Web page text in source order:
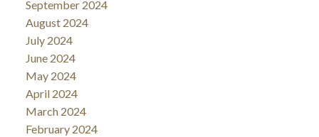
September 2024
August 2024
July 2024
June 2024
May 2024
April 2024
March 2024
February 2024